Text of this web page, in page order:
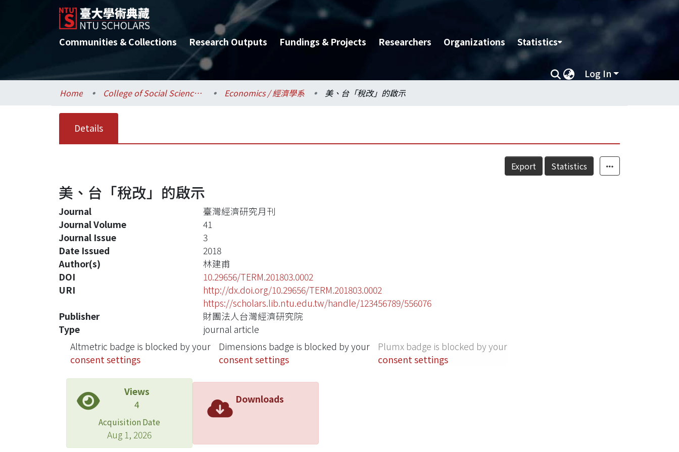
Communities & Collections Research Outputs Fundings & Projects Researchers Organizations Statistics
Log In
Home College of Social Sciences / 社會科學院 Economics / 經濟學系 美、台「稅改」的啟示
Details
Export Statistics
美、台「稅改」的啟示
Journal
臺灣經濟研究月刊
Journal Volume
41
Journal Issue
3
Date Issued
2018
Author(s)
林建甫
DOI
10.29656/TERM.201803.0002
URI
http://dx.doi.org/10.29656/TERM.201803.0002
https://scholars.lib.ntu.edu.tw/handle/123456789/556076
Publisher
財團法人台灣經濟研究院
Type
journal article
Altmetric badge is blocked by your
consent settings
Dimensions badge is blocked by your
consent settings
Plumx badge is blocked by your
consent settings
Views
4
Acquisition Date
Aug 1, 2026
Downloads